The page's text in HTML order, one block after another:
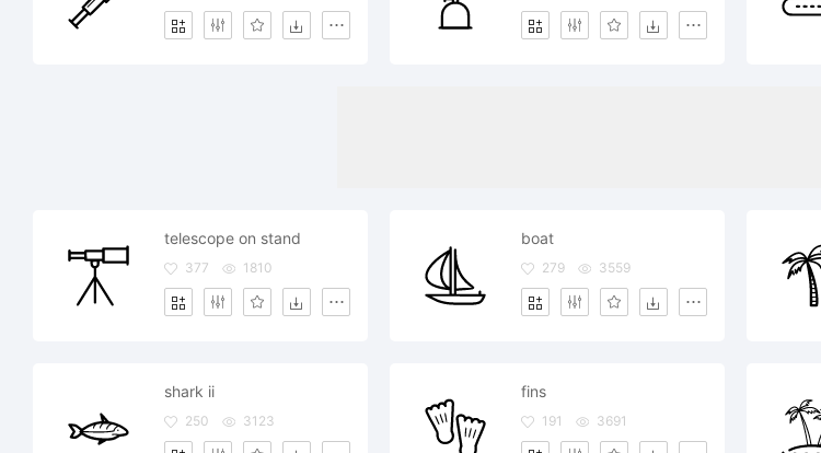
telescope on stand
377 1810
boat
279 3559
shark ii
250 3123
fins
191 3691